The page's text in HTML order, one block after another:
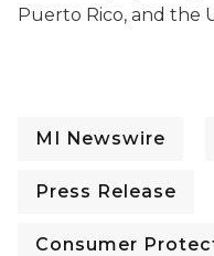
Puerto Rico, and the
MI Newswire
Press Release
Consumer